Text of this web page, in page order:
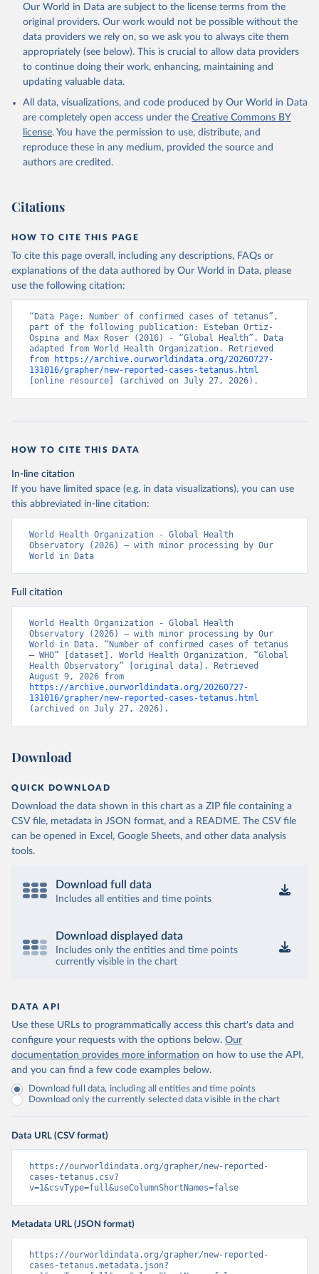
Our World in Data are subject to the license terms from the
original providers. Our work would not be possible without the
data providers we rely on, so we ask you to always cite them
appropriately (see below). This is crucial to allow data providers
to continue doing their work, enhancing, maintaining and
updating valuable data.
All data, visualizations, and code produced by Our World in Data
are completely open access under the Creative Commons BY
license. You have the permission to use, distribute, and
reproduce these in any medium, provided the source and
authors are credited.
Citations
HOW TO CITE THIS PAGE
To cite this page overall, including any descriptions, FAQs or
explanations of the data authored by Our World in Data, please
use the following citation:
“Data Page: Number of confirmed cases of tetanus”,
part of the following publication: Esteban Ortiz-
Ospina and Max Roser (2016) - “Global Health”. Data
adapted from World Health Organization. Retrieved
from
https://archive.ourworldindata.org/20260727-
131016/grapher/new-reported-cases-tetanus.html
[online resource] (archived on July 27, 2026).
HOW TO CITE THIS DATA
In-line citation
If you have limited space (e.g. in data visualizations), you can use
this abbreviated in-line citation:
World Health Organization - Global Health
Observatory (2026) – with minor processing by Our
World in Data
Full citation
World Health Organization - Global Health
Observatory (2026) – with minor processing by Our
World in Data. “Number of confirmed cases of tetanus
– WHO” [dataset]. World Health Organization, “Global
Health Observatory” [original data]. Retrieved
https://archive.ourworldindata.org/20260727-
131016/grapher/new-reported-cases-tetanus.html
(archived on July 27, 2026).
Download
QUICK DOWNLOAD
Download the data shown in this chart as a ZIP file containing a
CSV file, metadata in JSON format, and a README. The CSV file
can be opened in Excel, Google Sheets, and other data analysis
tools.
Download full data
Includes all entities and time points
Download displayed data
Includes only the entities and time points
currently visible in the chart
DATA API
Use these URLs to programmatically access this chart's data and
configure your requests with the options below. Our
documentation provides more information on how to use the API,
and you can find a few code examples below.
Download full data, including all entities and time points
Download only the currently selected data visible in the chart
Data URL (CSV format)
https://ourworldindata.org/grapher/new-reported-
cases-tetanus.csv?
v=1&csvType=full&useColumnShortNames=false
Metadata URL (JSON format)
https://ourworldindata.org/grapher/new-reported-
cases-tetanus.metadata.json?